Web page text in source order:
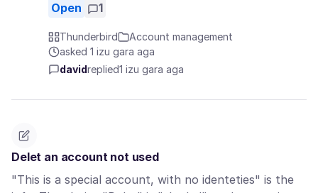
Open 1
Thunderbird
Account management
asked 1 izu gara aga
davidreplied1 izu gara aga
Delet an account not used
"This is a special account, with no identeties" is the